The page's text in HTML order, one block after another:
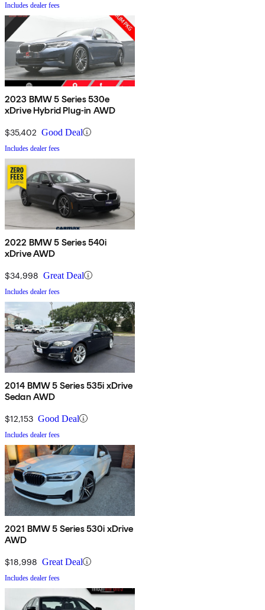
Includes dealer fees
2023 BMW 5 Series 530e
xDrive Hybrid Plug-in AWD
$35,402 Good Deal
Includes dealer fees
2022 BMW 5 Series 540i
xDrive AWD
$34,998 Great Deal
Includes dealer fees
2014 BMW 5 Series 535i xDrive
Sedan AWD
$12,153 Good Deal
Includes dealer fees
2021 BMW 5 Series 530i xDrive
AWD
$18,998 Great Deal
Includes dealer fees